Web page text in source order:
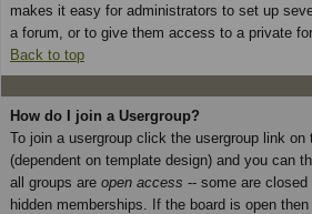
makes it easy for administrators to set up
a forum, or to give them access to a private
Back to top
How do I join a Usergroup?
To join a usergroup click the usergroup link on
(dependent on template design) and you can
all groups are open access -- some are
hidden memberships. If the board is open